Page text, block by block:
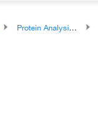
Protein Analysis Reagents